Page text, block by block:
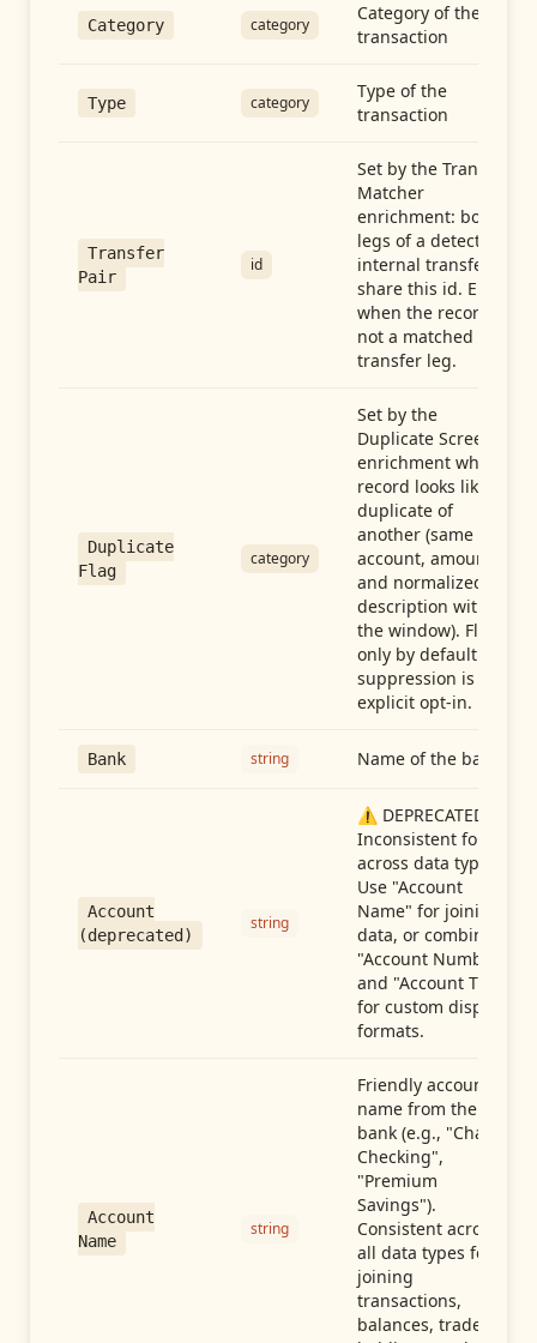
Category category
Category of the
transaction
Type category
Type of the
transaction
Transfer
Pair
id
Set by the Transfer
Matcher
enrichment: both
legs of a detected
internal transfer
share this id. Empty
when the record is
not a matched
transfer leg.
Duplicate
Flag
category
Set by the
Duplicate Screen
enrichment when a
record looks like a
duplicate of
another (same
account, amount,
and normalized
description within
the window). Flag-
only by default —
suppression is an
explicit opt-in.
Bank string Name of the bank
Account
(deprecated)
string
⚠️ DEPRECATED:
Inconsistent format
across data types.
Use "Account
Name" for joining
data, or combine
"Account Number"
and "Account Type"
for custom display
formats.
Account
Name
string
Friendly account
name from the
bank (e.g., "Chase
Checking",
"Premium
Savings").
Consistent across
all data types for
joining
transactions,
balances, trades,